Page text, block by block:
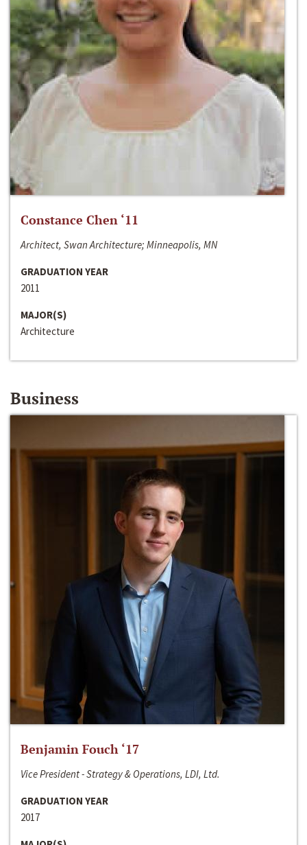
Constance Chen ‘11
Architect, Swan Architecture; Minneapolis, MN
GRADUATION YEAR
2011
MAJOR(S)
Architecture
Business
Benjamin Fouch ‘17
Vice President - Strategy & Operations, LDI, Ltd.
GRADUATION YEAR
2017